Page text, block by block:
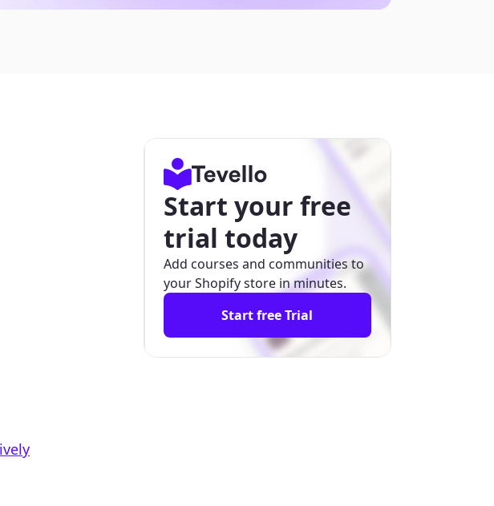
Start your free
trial today
Add courses and communities to
your Shopify store in minutes.
Start free Trial